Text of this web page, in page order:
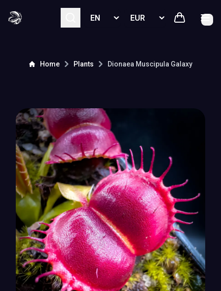
Select languageSelect currency
Home Plants Dionaea Muscipula Galaxy